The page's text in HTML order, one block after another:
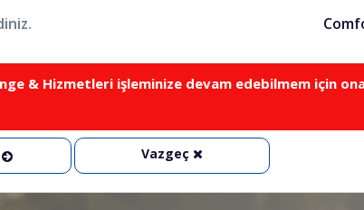
& Hizmetleri işleminize devam edebilmem için
Vazgeç